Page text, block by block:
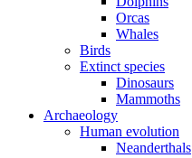
Orcas
Whales
Birds
Extinct species
Dinosaurs
Mammoths
Archaeology
Human evolution
Neanderthals